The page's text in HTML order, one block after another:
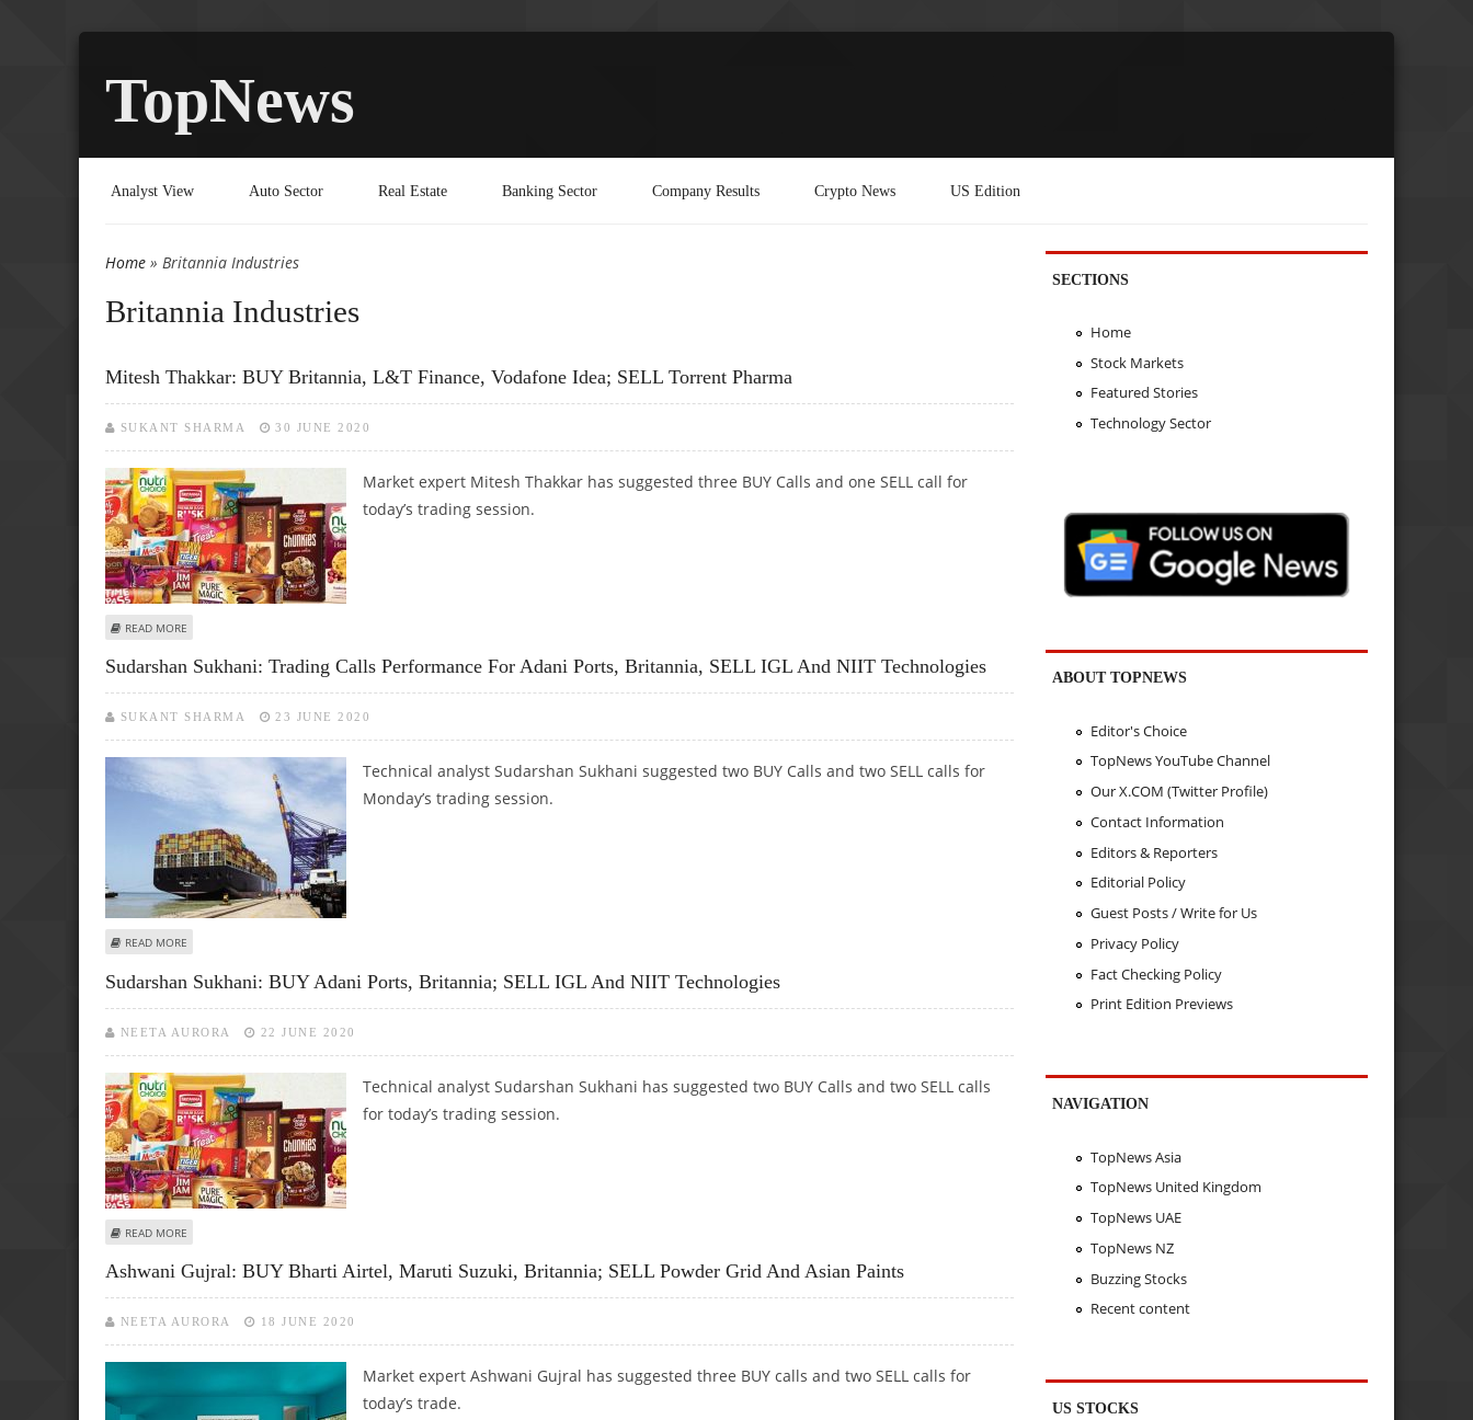
TopNews
Analyst View Auto Sector Real Estate Banking Sector Company Results Crypto News US Edition
You are here
Home » Britannia Industries
Britannia Industries
Mitesh Thakkar: BUY Britannia, L&T Finance, Vodafone Idea; SELL Torrent Pharma
SUKANT SHARMA 30 JUNE 2020
Market expert Mitesh Thakkar has suggested three BUY Calls and one SELL call for
today’s trading session.
READ MORE
Sudarshan Sukhani: Trading Calls Performance For Adani Ports, Britannia, SELL IGL And NIIT Technologies
SUKANT SHARMA 23 JUNE 2020
Technical analyst Sudarshan Sukhani suggested two BUY Calls and two SELL calls for
Monday’s trading session.
READ MORE
Sudarshan Sukhani: BUY Adani Ports, Britannia; SELL IGL And NIIT Technologies
NEETA AURORA 22 JUNE 2020
Technical analyst Sudarshan Sukhani has suggested two BUY Calls and two SELL calls
for today’s trading session.
READ MORE
Ashwani Gujral: BUY Bharti Airtel, Maruti Suzuki, Britannia; SELL Powder Grid And Asian Paints
NEETA AURORA 18 JUNE 2020
Market expert Ashwani Gujral has suggested three BUY calls and two SELL calls for
today’s trade.
SECTIONS
Home
Stock Markets
Featured Stories
Technology Sector
ABOUT TOPNEWS
Editor's Choice
TopNews YouTube Channel
Our X.COM (Twitter Profile)
Contact Information
Editors & Reporters
Editorial Policy
Guest Posts / Write for Us
Privacy Policy
Fact Checking Policy
Print Edition Previews
NAVIGATION
TopNews Asia
TopNews United Kingdom
TopNews UAE
TopNews NZ
Buzzing Stocks
Recent content
US STOCKS